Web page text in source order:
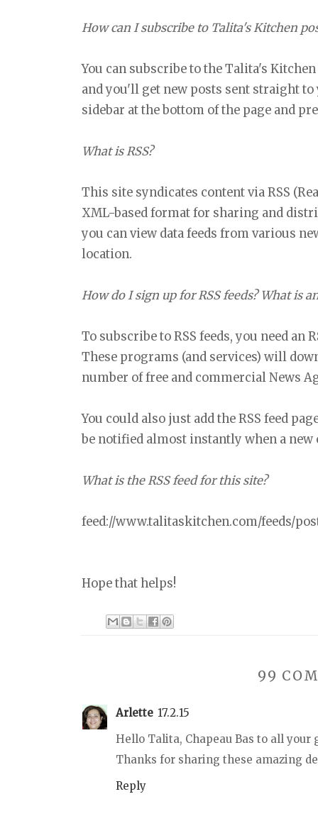
How can I subscribe to Talita's Kitchen
You can subscribe to the Talita's
and you'll get new posts sent straight
sidebar at the bottom of the page and
What is RSS?
This site syndicates content via RSS
XML-based format for sharing and
you can view data feeds from various
location.
How do I sign up for RSS feeds? What is
To subscribe to RSS feeds, you need an
These programs (and services) will
number of free and commercial News
You could also just add the RSS feed
be notified almost instantly when a new
What is the RSS feed for this site?
feed://www.talitaskitchen.com/feeds/
Hope that helps!
99
Arlette 17.2.15
Hello Talita, Chapeau Bas to all
Thanks for sharing these amazing
Reply